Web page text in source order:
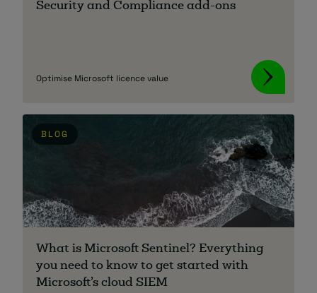
Security and Compliance add-ons
Optimise Microsoft licence value
BLOG
What is Microsoft Sentinel? Everything
you need to know to get started with
Microsoft’s cloud SIEM